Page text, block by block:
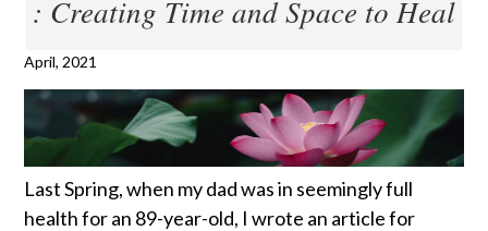
: Creating Time and Space to Heal
April, 2021
Last Spring, when my dad was in seemingly full
health for an 89-year-old, I wrote an article for